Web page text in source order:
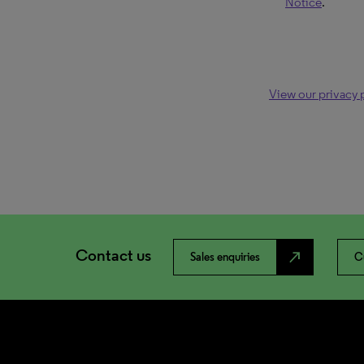
View our privacy
Contact us Sales enquiries north_east